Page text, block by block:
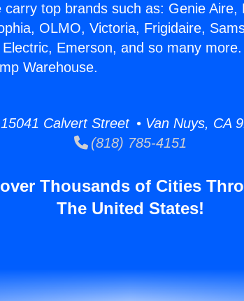
top brands such as: Genie Aire,
OLMO, Victoria, Frigidaire,
Emerson, and so many
Warehouse.
Calvert Street • Van Nuys, CA
(818) 785-4151
Thousands of Cities
The United States!